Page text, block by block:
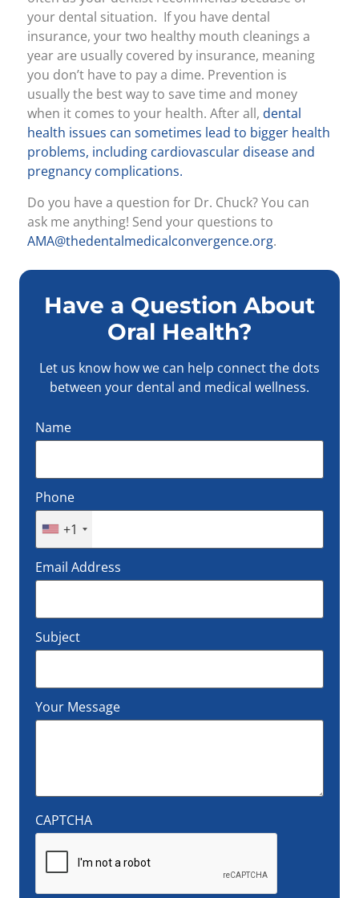
your dental situation. If you have dental
insurance, your two healthy mouth cleanings a
year are usually covered by insurance, meaning
you don’t have to pay a dime. Prevention is
usually the best way to save time and money
when it comes to your health. After all, dental
health issues can sometimes lead to bigger health
problems, including cardiovascular disease and
pregnancy complications.
Do you have a question for Dr. Chuck? You can
ask me anything! Send your questions to
AMA@thedentalmedicalconvergence.org.
Have a Question About
Oral Health?
Let us know how we can help connect the dots
between your dental and medical wellness.
Name
Phone
+1
Email Address
Subject
Your Message
CAPTCHA